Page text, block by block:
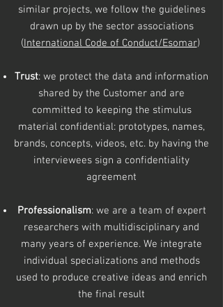
similar projects, we follow the guidelines
drawn up by the sector associations
(International Code of Conduct/Esomar)
Trust: we protect the data and information
shared by the Customer and are
committed to keeping the stimulus
material confidential: prototypes, names,
brands, concepts, videos, etc. by having the
interviewees sign a confidentiality
agreement
Professionalism: we are a team of expert
researchers with multidisciplinary and
many years of experience. We integrate
individual specializations and methods
used to produce creative ideas and enrich
the final result